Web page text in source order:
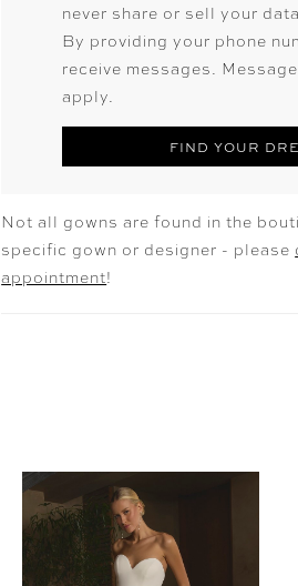
never share or sell your
By providing your phone
receive messages.
apply.
FIND YOUR
Not all gowns are found in the
specific gown or designer - please
appointment!